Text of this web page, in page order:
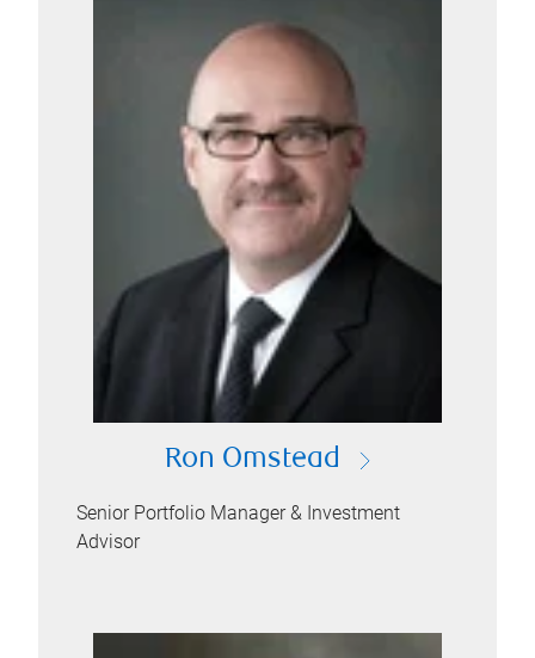
Ron Omstead
Senior Portfolio Manager & Investment
Advisor